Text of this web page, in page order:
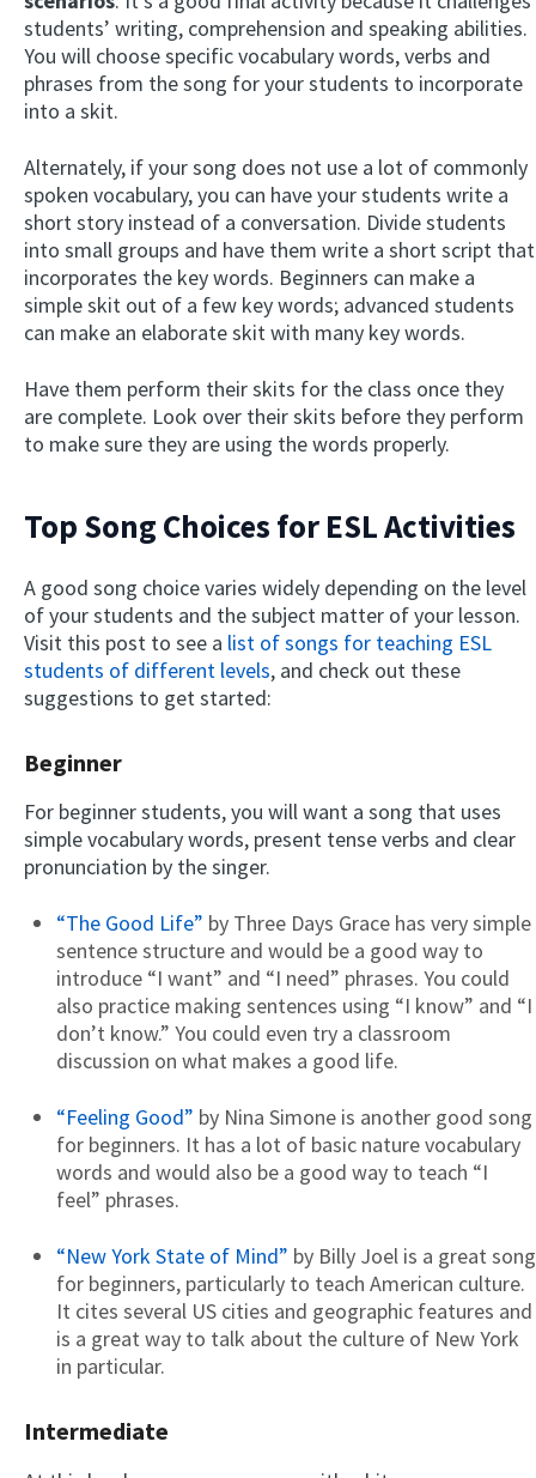
students’ writing, comprehension and speaking abilities.
You will choose specific vocabulary words, verbs and
phrases from the song for your students to incorporate
into a skit.
Alternately, if your song does not use a lot of commonly
spoken vocabulary, you can have your students write a
short story instead of a conversation. Divide students
into small groups and have them write a short script that
incorporates the key words. Beginners can make a
simple skit out of a few key words; advanced students
can make an elaborate skit with many key words.
Have them perform their skits for the class once they
are complete. Look over their skits before they perform
to make sure they are using the words properly.
Top Song Choices for ESL Activities
A good song choice varies widely depending on the level
of your students and the subject matter of your lesson.
Visit this post to see a list of songs for teaching ESL
students of different levels, and check out these
suggestions to get started:
Beginner
For beginner students, you will want a song that uses
simple vocabulary words, present tense verbs and clear
pronunciation by the singer.
“The Good Life” by Three Days Grace has very simple
sentence structure and would be a good way to
introduce “I want” and “I need” phrases. You could
also practice making sentences using “I know” and “I
don’t know.” You could even try a classroom
discussion on what makes a good life.
“Feeling Good” by Nina Simone is another good song
for beginners. It has a lot of basic nature vocabulary
words and would also be a good way to teach “I
feel” phrases.
“New York State of Mind” by Billy Joel is a great song
for beginners, particularly to teach American culture.
It cites several US cities and geographic features and
is a great way to talk about the culture of New York
in particular.
Intermediate